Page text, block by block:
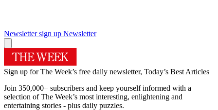
Newsletter sign up Newsletter
Sign up for The Week’s free daily newsletter, Today’s Best Articles
Join 350,000+ subscribers and keep yourself informed with a
selection of The Week’s most interesting, enlightening and
entertaining stories - plus daily puzzles.